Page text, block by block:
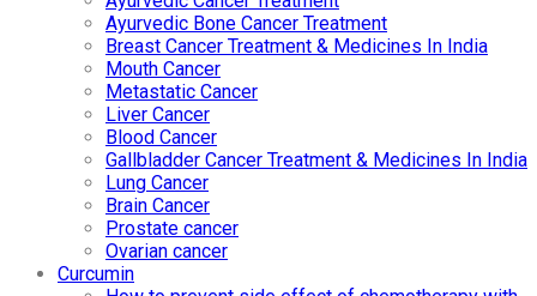
Ayurvedic Bone Cancer Treatment
Breast Cancer Treatment & Medicines In India
Mouth Cancer
Metastatic Cancer
Liver Cancer
Blood Cancer
Gallbladder Cancer Treatment & Medicines In India
Lung Cancer
Brain Cancer
Prostate cancer
Ovarian cancer
Curcumin